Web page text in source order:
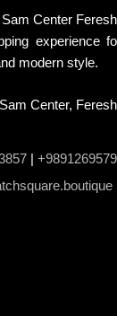
Center
experience
modern style.
Center,
|